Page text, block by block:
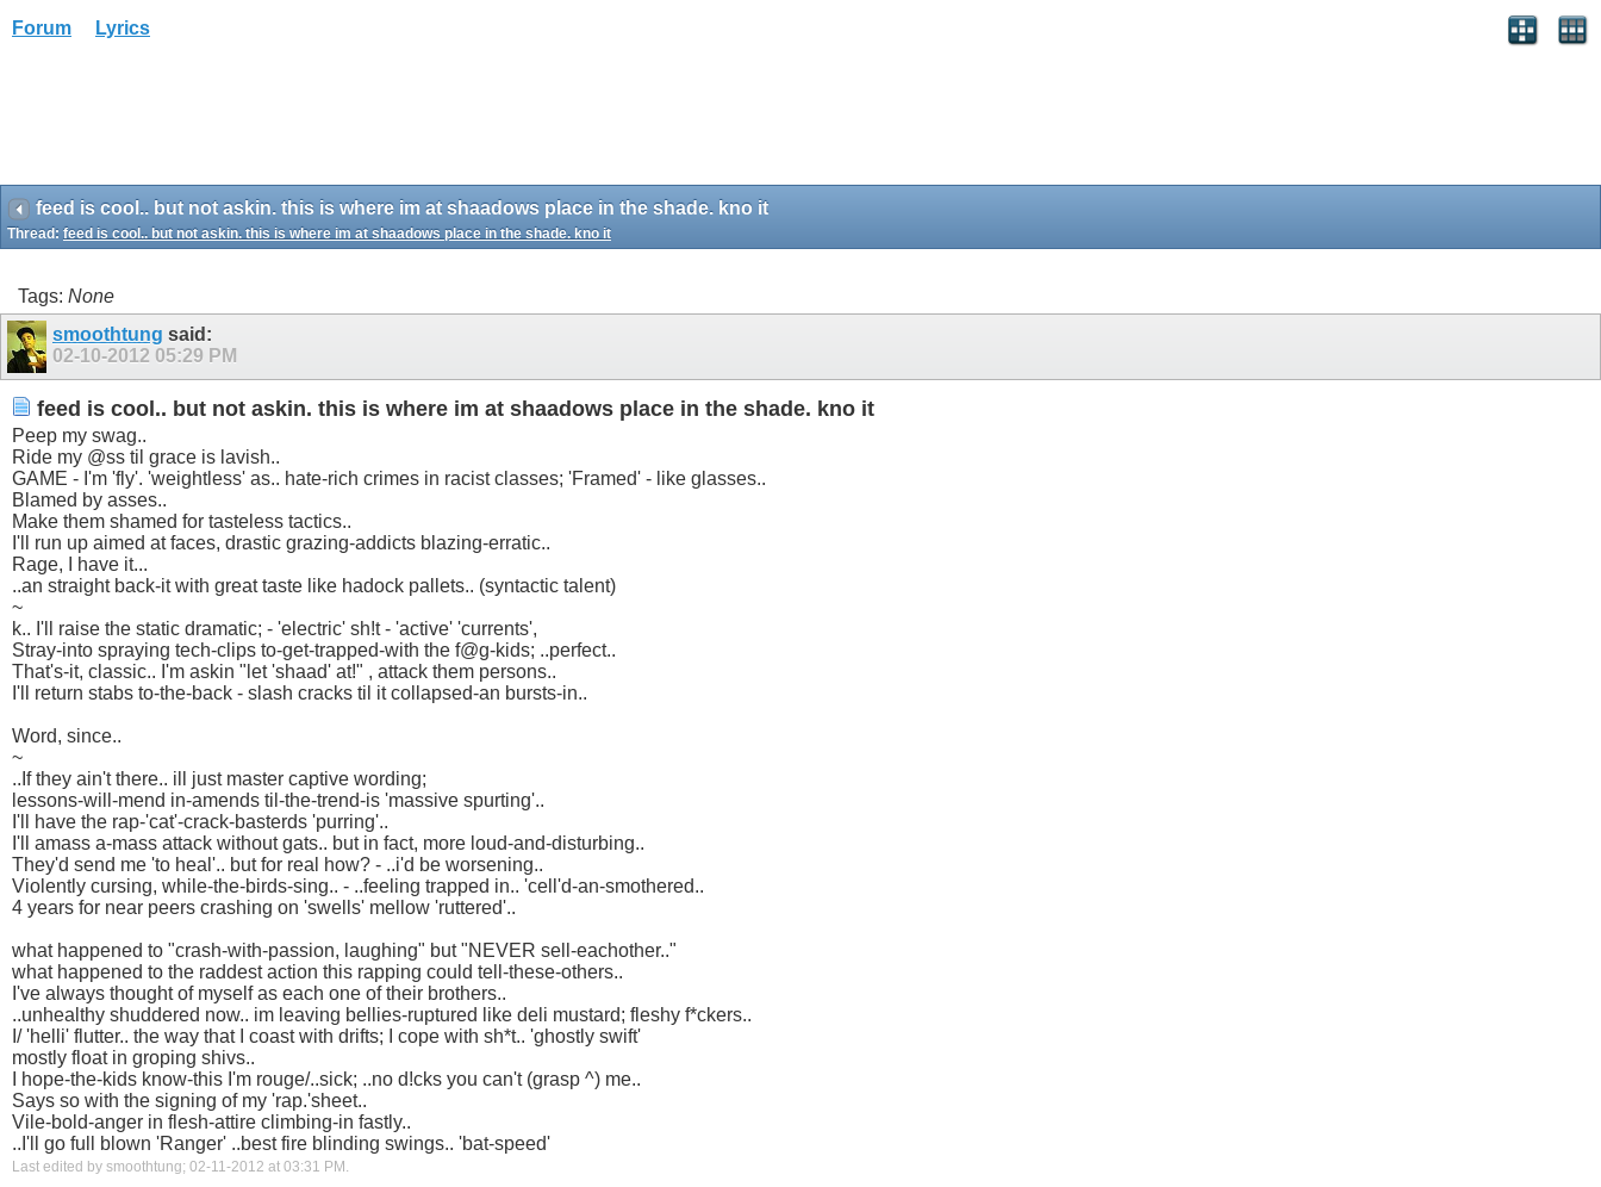
Forum Lyrics
feed is cool.. but not askin. this is where im at shaadows place in the shade. kno it
Thread: feed is cool.. but not askin. this is where im at shaadows place in the shade. kno it
Tags: None
smoothtung said:
02-10-2012 05:29 PM
feed is cool.. but not askin. this is where im at shaadows place in the shade. kno it
Peep my swag..
Ride my @ss til grace is lavish..
GAME - I'm 'fly'. 'weightless' as.. hate-rich crimes in racist classes; 'Framed' - like glasses..
Blamed by asses..
Make them shamed for tasteless tactics..
I'll run up aimed at faces, drastic grazing-addicts blazing-erratic..
Rage, I have it...
..an straight back-it with great taste like hadock pallets.. (syntactic talent)
~
k.. I'll raise the static dramatic; - 'electric' sh!t - 'active' 'currents',
Stray-into spraying tech-clips to-get-trapped-with the f@g-kids; ..perfect..
That's-it, classic.. I'm askin "let 'shaad' at!" , attack them persons..
I'll return stabs to-the-back - slash cracks til it collapsed-an bursts-in..
Word, since..
~
..If they ain't there.. ill just master captive wording;
lessons-will-mend in-amends til-the-trend-is 'massive spurting'..
I'll have the rap-'cat'-crack-basterds 'purring'..
I'll amass a-mass attack without gats.. but in fact, more loud-and-disturbing..
They'd send me 'to heal'.. but for real how? - ..i'd be worsening..
Violently cursing, while-the-birds-sing.. - ..feeling trapped in.. 'cell'd-an-smothered..
4 years for near peers crashing on 'swells' mellow 'ruttered'..
what happened to "crash-with-passion, laughing" but "NEVER sell-eachother.."
what happened to the raddest action this rapping could tell-these-others..
I've always thought of myself as each one of their brothers..
..unhealthy shuddered now.. im leaving bellies-ruptured like deli mustard; fleshy f*ckers..
I/ 'helli' flutter.. the way that I coast with drifts; I cope with sh*t.. 'ghostly swift'
mostly float in groping shivs..
I hope-the-kids know-this I'm rouge/..sick; ..no d!cks you can't (grasp ^) me..
Says so with the signing of my 'rap.'sheet..
Vile-bold-anger in flesh-attire climbing-in fastly..
..I'll go full blown 'Ranger' ..best fire blinding swings.. 'bat-speed'
Last edited by smoothtung; 02-11-2012 at 03:31 PM .